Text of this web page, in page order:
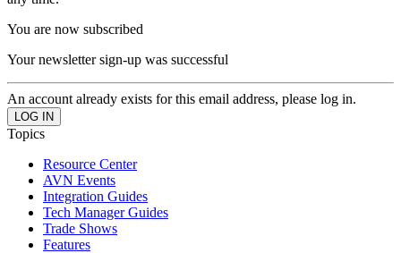
You are now subscribed
Your newsletter sign-up was successful
An account already exists for this email address, please log in.
Topics
Resource Center
AVN Events
Integration Guides
Tech Manager Guides
Trade Shows
Features